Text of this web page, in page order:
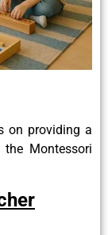
on providing a
the Montessori